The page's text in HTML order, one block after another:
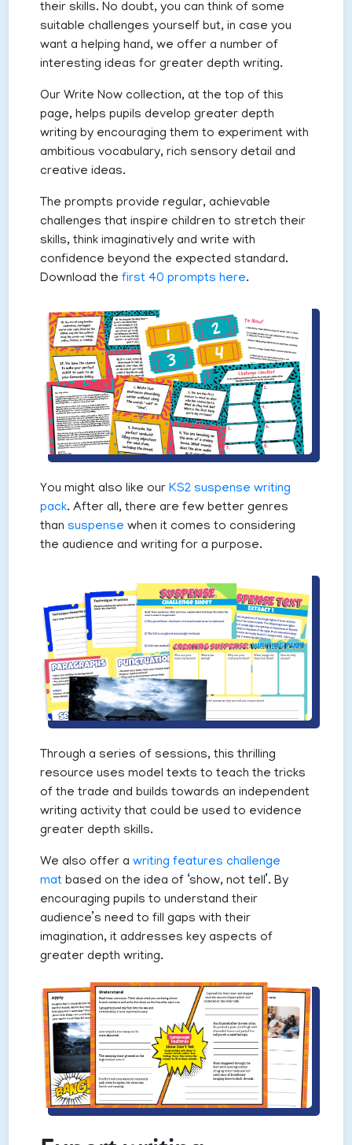
their skills. No doubt, you can think of some
suitable challenges yourself but, in case you
want a helping hand, we offer a number of
interesting ideas for greater depth writing.
Our Write Now collection, at the top of this
page, helps pupils develop greater depth
writing by encouraging them to experiment with
ambitious vocabulary, rich sensory detail and
creative ideas.
The prompts provide regular, achievable
challenges that inspire children to stretch their
skills, think imaginatively and write with
confidence beyond the expected standard.
Download the first 40 prompts here.
You might also like our KS2 suspense writing
pack. After all, there are few better genres
than suspense when it comes to considering
the audience and writing for a purpose.
Through a series of sessions, this thrilling
resource uses model texts to teach the tricks
of the trade and builds towards an independent
writing activity that could be used to evidence
greater depth skills.
We also offer a writing features challenge
mat based on the idea of ‘show, not tell’. By
encouraging pupils to understand their
audience’s need to fill gaps with their
imagination, it addresses key aspects of
greater depth writing.